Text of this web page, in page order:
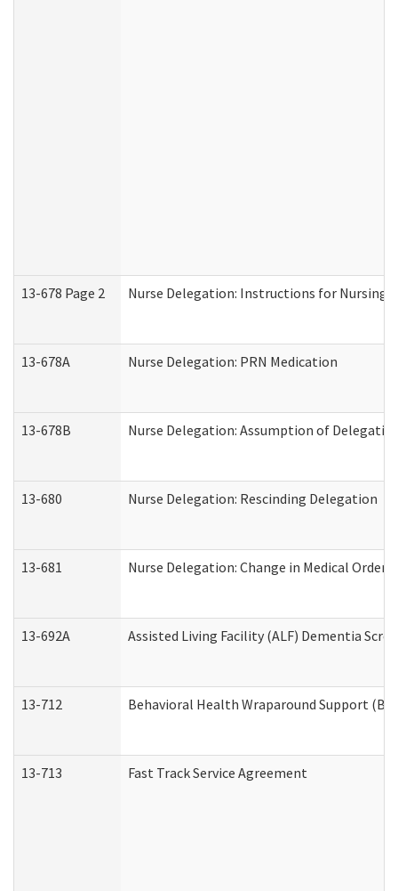
13-678 Page 2 Nurse Delegation: Instructions for Nursing
13-678A Nurse Delegation: PRN Medication
13-678B Nurse Delegation: Assumption of
13-680 Nurse Delegation: Rescinding Delegation
13-681 Nurse Delegation: Change in Medical Orders
13-692A Assisted Living Facility (ALF) Dementia
13-712 Behavioral Health Wraparound Support
13-713 Fast Track Service Agreement